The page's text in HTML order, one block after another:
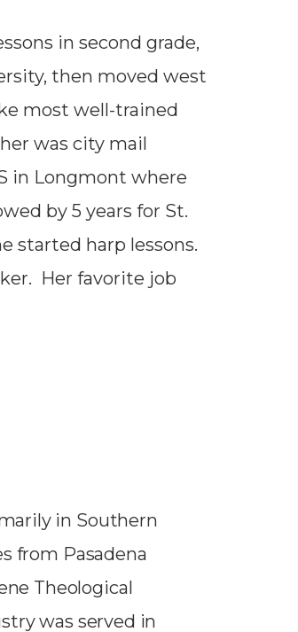
in second grade,
then moved west
most well-trained
was city mail
in Longmont where
by 5 years for St.
started harp lessons.
Her favorite job
in Southern
from Pasadena
Theological
was served in